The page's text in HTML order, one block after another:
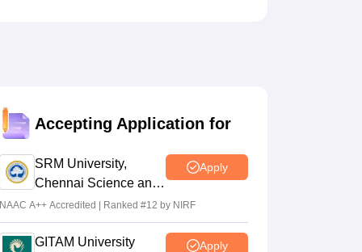
Accepting Application for
SRM University,
Chennai Science and
Humanities 2026
Apply
NAAC A++ Accredited | Ranked #12 by NIRF
GITAM University
Apply